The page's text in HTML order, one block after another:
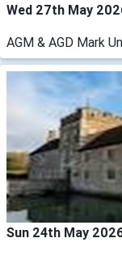
Wed 27th May
AGM & AGD Mark
Sun 24th May